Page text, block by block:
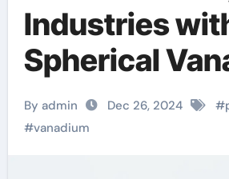
Industries
Spherical
Powder: A
Forward in
By admin Dec 26, 2024 #
#vanadium